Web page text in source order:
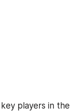
players in the